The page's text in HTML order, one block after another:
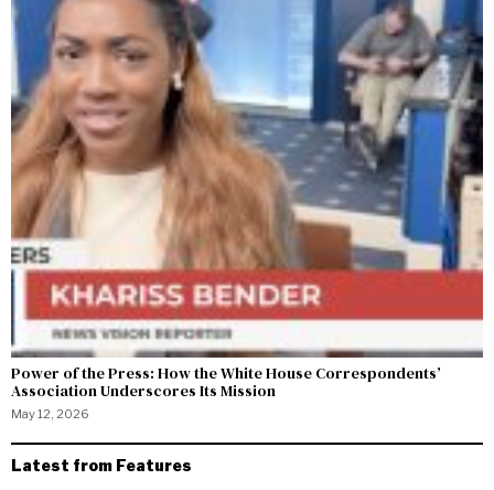
Power of the Press: How the White House Correspondents’
Association Underscores Its Mission
May 12, 2026
Latest from Features